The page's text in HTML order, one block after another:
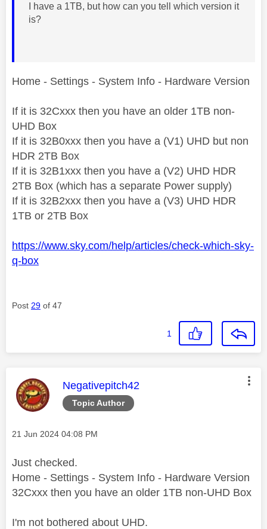
I have a 1TB, but how can you tell which version it
is?
Home - Settings - System Info - Hardware Version
If it is 32Cxxx then you have an older 1TB non-
UHD Box
If it is 32B0xxx then you have a (V1) UHD but non
HDR 2TB Box
If it is 32B1xxx then you have a (V2) UHD HDR
2TB Box (which has a separate Power supply)
If it is 32B2xxx then you have a (V3) UHD HDR
1TB or 2TB Box
https://www.sky.com/help/articles/check-which-sky-
q-box
Post 29 of 47
1
Topic Author
This message was authored by:
Negativepitch42
Message posted on
‎21 Jun 2024 04:08 PM
Just checked.
Home - Settings - System Info - Hardware Version
32Cxxx then you have an older 1TB non-UHD Box
I'm not bothered about UHD.